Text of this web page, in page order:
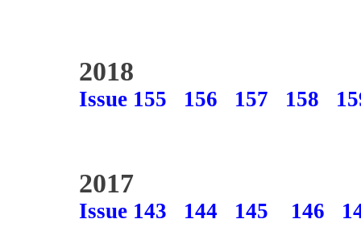
2018
Issue 155 156 157 158
2017
Issue 143 144 145 146